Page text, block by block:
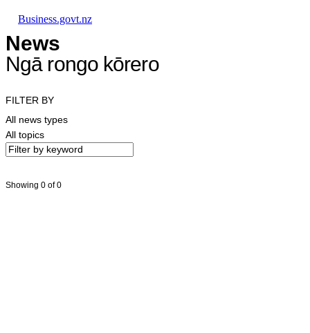
Business.govt.nz
News
Ngā rongo kōrero
FILTER BY
All news types
All topics
Showing 0 of 0